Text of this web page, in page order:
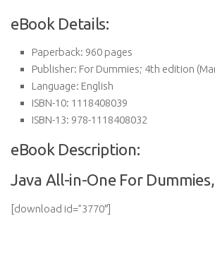
eBook Details:
Paperback: 960 pages
Publisher: For Dummies; 4th edition
Language: English
ISBN-10: 1118408039
ISBN-13: 978-1118408032
eBook Description:
Java All-in-One For
[download id=”3770″]